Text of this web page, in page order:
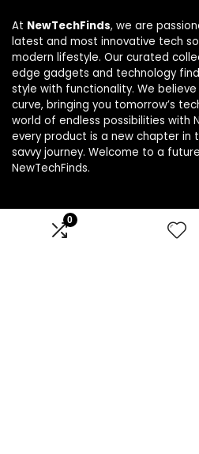
0
At NewTechFinds, we are
latest and most innovative tech
modern lifestyle. Our curated
edge gadgets and technology
style with functionality. We
curve, bringing you tomorrow’s
world of endless possibilities with
every product is a new chapter in
savvy journey. Welcome to a
NewTechFinds.
Product categories